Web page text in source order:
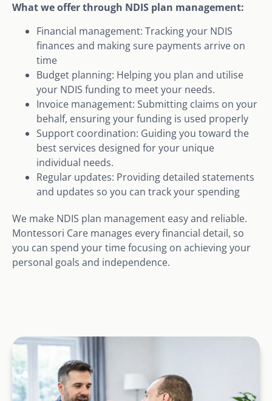
What we offer through NDIS plan management:
Financial management: Tracking your NDIS
finances and making sure payments arrive on
time
Budget planning: Helping you plan and utilise
your NDIS funding to meet your needs.
Invoice management: Submitting claims on your
behalf, ensuring your funding is used properly
Support coordination: Guiding you toward the
best services designed for your unique
individual needs.
Regular updates: Providing detailed statements
and updates so you can track your spending
We make NDIS plan management easy and reliable.
Montessori Care manages every financial detail, so
you can spend your time focusing on achieving your
personal goals and independence.